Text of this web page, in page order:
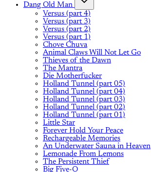
Dang Old Man
Versus (part 4)
Versus (part 3)
Versus (part 2)
Versus (part 1)
Chove Chuva
Animal Claws Will Not Let Go
Thieves of the Dawn
The Mantra
Die Motherfucker
Holland Tunnel (part 05)
Holland Tunnel (part 04)
Holland Tunnel (part 03)
Holland Tunnel (part 02)
Holland Tunnel (part 01)
Little Star
Forever Hold Your Peace
Rechargeable Memories
An Underwater Sauna in Heaven
Lemonade From Lemons
The Persistent Thief
Big Five-O